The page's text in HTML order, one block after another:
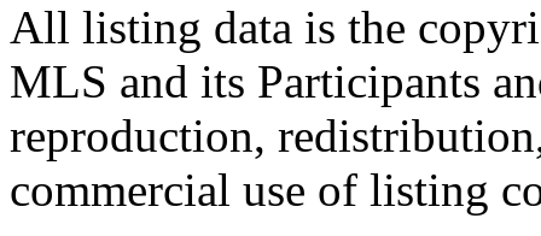
All listing data is the
MLS and its Participants
reproduction,
commercial use of listing